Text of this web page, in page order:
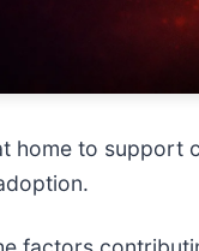
to support